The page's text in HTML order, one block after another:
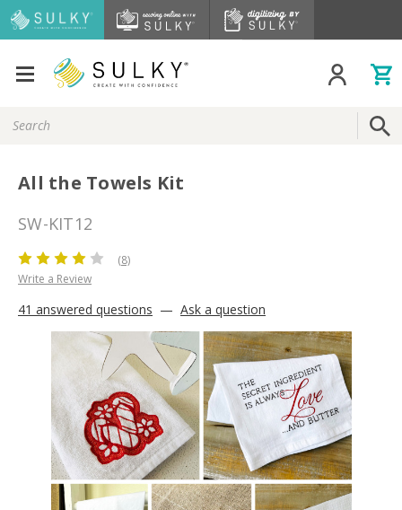
Keyword:
All the Towels Kit
SW-KIT12
(8)
Write a Review
41 answered questions — Ask a question